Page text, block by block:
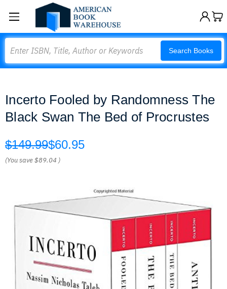
Search Books
Incerto Fooled by Randomness The
Black Swan The Bed of Procrustes
$149.99$60.95
(You save$89.04 )